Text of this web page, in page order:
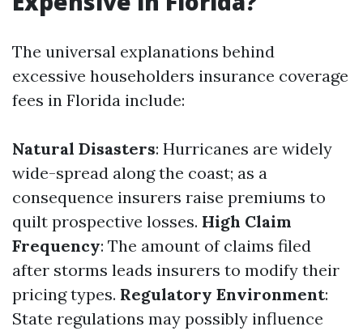
The universal explanations behind
excessive householders insurance coverage
fees in Florida include:
Natural Disasters: Hurricanes are widely
wide-spread along the coast; as a
consequence insurers raise premiums to
quilt prospective losses. High Claim
Frequency: The amount of claims filed
after storms leads insurers to modify their
pricing types. Regulatory Environment:
State regulations may possibly influence